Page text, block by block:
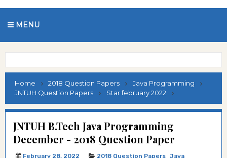
MENU
Home 2018 Question Papers
Java Programming
JNTUH Question Papers
Star february 2022
JNTUH B.Tech Java Programming
December - 2018 Question Paper
February 28, 2022 2018 Question Papers Java